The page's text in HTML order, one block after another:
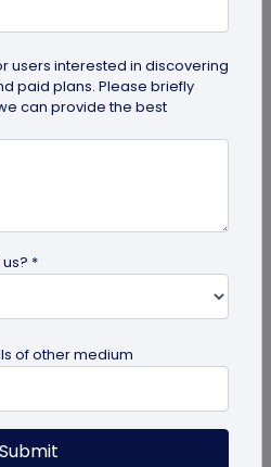
are a powerful
some QR code business
avoid for the...
users interested in discovering
paid plans. Please briefly
can provide the best
*
of other medium
Submit